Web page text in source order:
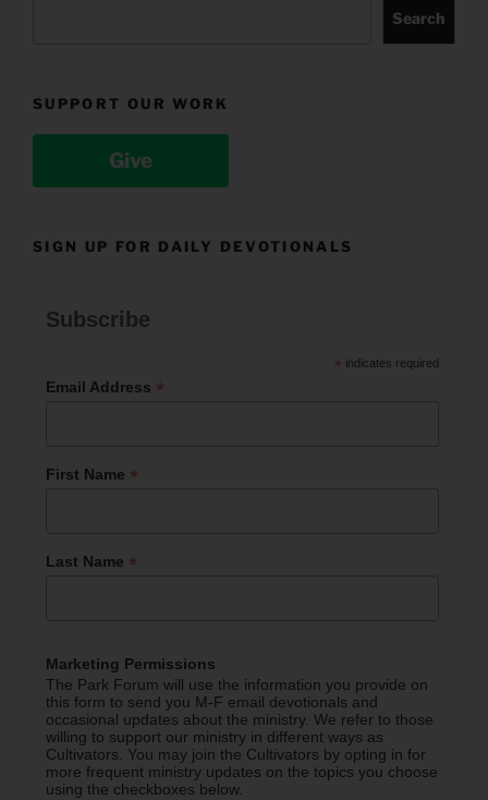
Search
SUPPORT OUR WORK
Give
SIGN UP FOR DAILY DEVOTIONALS
Subscribe
* indicates required
Email Address *
First Name *
Last Name *
Marketing Permissions
The Park Forum will use the information you provide on
this form to send you M-F email devotionals and
occasional updates about the ministry. We refer to those
willing to support our ministry in different ways as
Cultivators. You may join the Cultivators by opting in for
more frequent ministry updates on the topics you choose
using the checkboxes below.